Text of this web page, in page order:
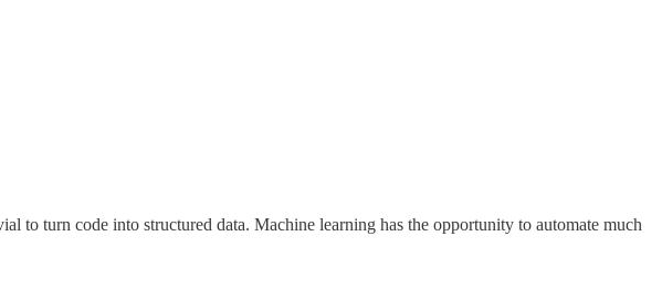
to turn code into structured data. Machine learning has the opportunity to automate much